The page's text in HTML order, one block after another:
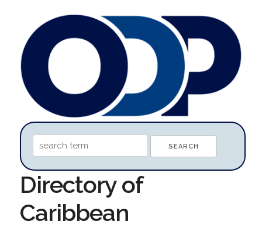
Directory of
Caribbean